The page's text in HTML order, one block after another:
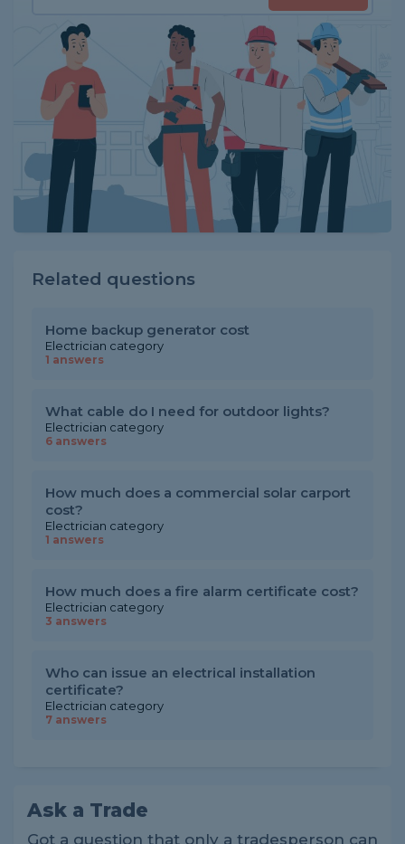
Related questions
Home backup generator cost
Electrician category
1 answers
What cable do I need for outdoor lights?
Electrician category
6 answers
How much does a commercial solar carport
cost?
Electrician category
1 answers
How much does a fire alarm certificate cost?
Electrician category
3 answers
Who can issue an electrical installation
certificate?
Electrician category
7 answers
Ask a Trade
Got a question that only a tradesperson can